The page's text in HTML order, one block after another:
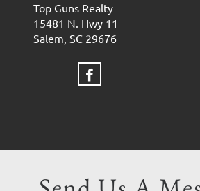
Top Guns Realty
15481 N. Hwy 11
Salem, SC 29676